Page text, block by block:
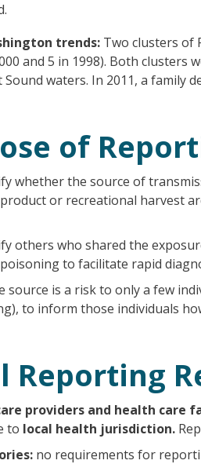
trends: Two clusters of
and 5 in 1998). Both clusters
waters. In 2011, a family
of
whether the source of
or recreational harvest
others who shared the
to facilitate rapid
source is a risk to only a few
to inform those individuals
Reporting
providers and health care
to local health jurisdiction.
no requirements for